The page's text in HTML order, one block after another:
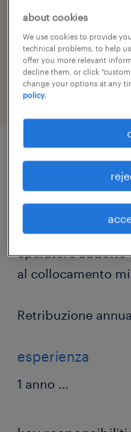
job category
science & research
job details
Per prestigiosa
divisione talent
operatore
al collocamento
Retribuzione
esperienza
1 anno ...
about cookies
We use cookies to provide
technical problems, to help
offer you more relevant
decline them, or click
change your options at any
policy.